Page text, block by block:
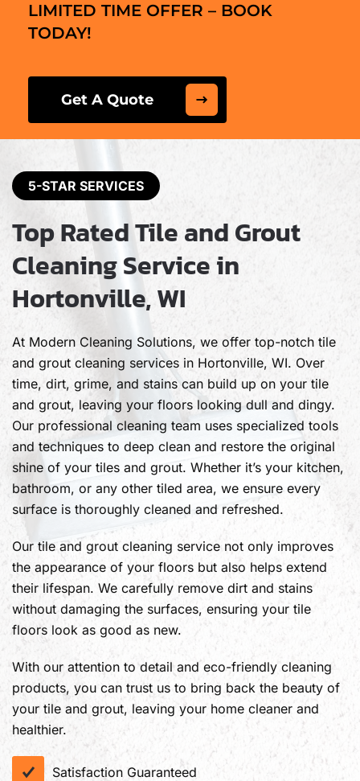
LIMITED TIME OFFER – BOOK
TODAY!
Get A Quote
5-STAR SERVICES
Top Rated Tile and Grout
Cleaning Service in
Hortonville, WI
At Modern Cleaning Solutions, we offer top-notch tile
and grout cleaning services in Hortonville, WI. Over
time, dirt, grime, and stains can build up on your tile
and grout, leaving your floors looking dull and dingy.
Our professional cleaning team uses specialized tools
and techniques to deep clean and restore the original
shine of your tiles and grout. Whether it’s your kitchen,
bathroom, or any other tiled area, we ensure every
surface is thoroughly cleaned and refreshed.
Our tile and grout cleaning service not only improves
the appearance of your floors but also helps extend
their lifespan. We carefully remove dirt and stains
without damaging the surfaces, ensuring your tile
floors look as good as new.
With our attention to detail and eco-friendly cleaning
products, you can trust us to bring back the beauty of
your tile and grout, leaving your home cleaner and
healthier.
Satisfaction Guaranteed